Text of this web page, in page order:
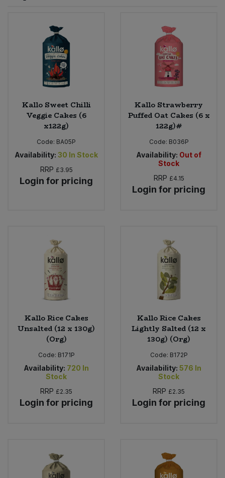
Kallo Sweet Chilli
Veggie Cakes (6
x122g)
Code: BA05P
Availability: 30 In Stock
RRP £3.95
Login for pricing
Kallo Strawberry
Puffed Oat Cakes (6 x
122g)#
Code: B036P
Availability: Out of
Stock
RRP £4.15
Login for pricing
Kallo Rice Cakes
Unsalted (12 x 130g)
(Org)
Code: B171P
Availability: 720 In
Stock
RRP £2.35
Login for pricing
Kallo Rice Cakes
Lightly Salted (12 x
130g) (Org)
Code: B172P
Availability: 576 In
Stock
RRP £2.35
Login for pricing
Worcestershire Sauce
Cooking Sauces & Pastes
Dried Fruit, Nuts & Seeds
Fruit - Tins & Jars
Herbs, Spices & Seasonings
Jam, Honey & Spreads
Oils & Vinegars
Plant Based Dessert & Puree
Plant Based Milk
Ready Meals & Mixes
Rice & Grains
Savoury Snacks
Sweet Snacks
Bulk Health & Beauty
Bulk Herbs, Spices & Seasonings
Bulk Honey & Nut Spreads
Bulk Household
Bulk Noodles
Bulk Oils & Vinegars
Bulk Pet Food
Bulk Plantbased Milk & Butter
Nappies & Wet Wipes
Pet Supplies